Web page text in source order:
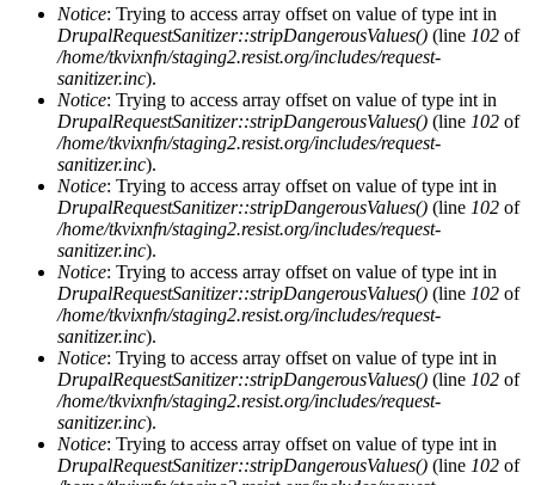
Notice: Trying to access array offset on value of type int in
DrupalRequestSanitizer::stripDangerousValues() (line 102 of
/home/tkvixnfn/staging2.resist.org/includes/request-
sanitizer.inc).
Notice: Trying to access array offset on value of type int in
DrupalRequestSanitizer::stripDangerousValues() (line 102 of
/home/tkvixnfn/staging2.resist.org/includes/request-
sanitizer.inc).
Notice: Trying to access array offset on value of type int in
DrupalRequestSanitizer::stripDangerousValues() (line 102 of
/home/tkvixnfn/staging2.resist.org/includes/request-
sanitizer.inc).
Notice: Trying to access array offset on value of type int in
DrupalRequestSanitizer::stripDangerousValues() (line 102 of
/home/tkvixnfn/staging2.resist.org/includes/request-
sanitizer.inc).
Notice: Trying to access array offset on value of type int in
DrupalRequestSanitizer::stripDangerousValues() (line 102 of
/home/tkvixnfn/staging2.resist.org/includes/request-
sanitizer.inc).
Notice: Trying to access array offset on value of type int in
DrupalRequestSanitizer::stripDangerousValues() (line 102 of